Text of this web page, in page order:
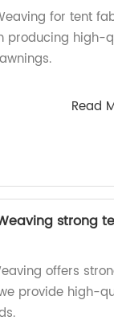
for tent
producing high-
Read
strong
offers
provide high-